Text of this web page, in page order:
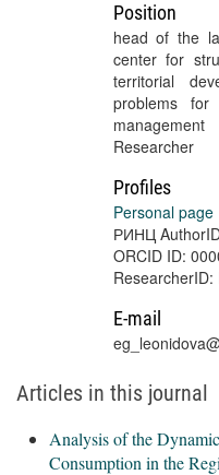
Position
head of the
center for
territorial
problems for
Researcher
Profiles
Personal page
РИНЦ
ORCID ID:
E-mail
Articles in this journal
Analysis of the
Consumption in the